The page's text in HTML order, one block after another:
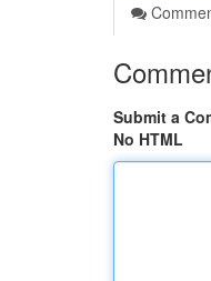
Submit a
No HTML